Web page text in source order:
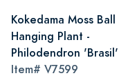
Kokedama Moss Ball
Hanging Plant -
Philodendron 'Brasil'
Item# V7599